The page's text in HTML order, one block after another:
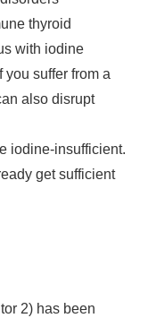
thyroid
with iodine
suffer from a
also disrupt
iodine-insufficient.
get sufficient
2) has been